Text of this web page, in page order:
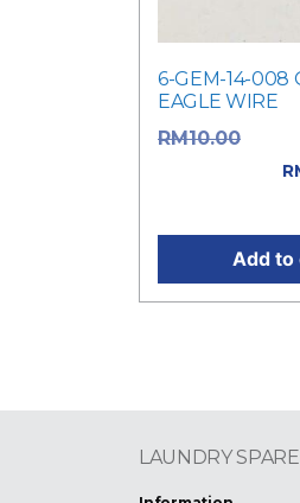
6-GEM-14-008
EAGLE WIRE
RM10.00
Add to
LAUNDRY